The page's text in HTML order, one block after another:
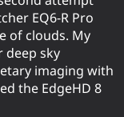
EQ6-R Pro
of clouds. My
deep sky
imaging with
the EdgeHD 8